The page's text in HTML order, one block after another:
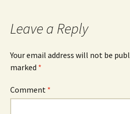
Leave a Reply
Your email address will not be
marked *
Comment *